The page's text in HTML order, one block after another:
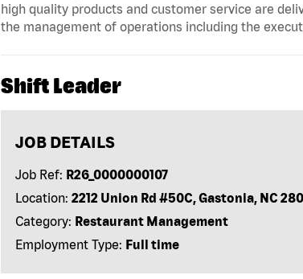
high quality products and customer service are
the management of operations including the
Shift Leader
JOB DETAILS
Job Ref: R26_0000000107
Location: 2212 Union Rd #50C, Gastonia, NC
Category: Restaurant Management
Employment Type: Full time